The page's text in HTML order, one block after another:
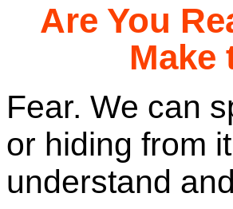
Are You
Fear. We can
or hiding from
understand